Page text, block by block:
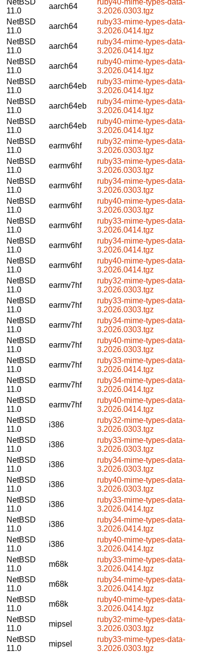
11.0
aarch64
3.2026.0303.tgz
NetBSD
11.0
aarch64
ruby33-mime-types-data-
3.2026.0414.tgz
NetBSD
11.0
aarch64
ruby34-mime-types-data-
3.2026.0414.tgz
NetBSD
11.0
aarch64
ruby40-mime-types-data-
3.2026.0414.tgz
NetBSD
11.0
aarch64eb
ruby33-mime-types-data-
3.2026.0414.tgz
NetBSD
11.0
aarch64eb
ruby34-mime-types-data-
3.2026.0414.tgz
NetBSD
11.0
aarch64eb
ruby40-mime-types-data-
3.2026.0414.tgz
NetBSD
11.0
earmv6hf
ruby32-mime-types-data-
3.2026.0303.tgz
NetBSD
11.0
earmv6hf
ruby33-mime-types-data-
3.2026.0303.tgz
NetBSD
11.0
earmv6hf
ruby34-mime-types-data-
3.2026.0303.tgz
NetBSD
11.0
earmv6hf
ruby40-mime-types-data-
3.2026.0303.tgz
NetBSD
11.0
earmv6hf
ruby33-mime-types-data-
3.2026.0414.tgz
NetBSD
11.0
earmv6hf
ruby34-mime-types-data-
3.2026.0414.tgz
NetBSD
11.0
earmv6hf
ruby40-mime-types-data-
3.2026.0414.tgz
NetBSD
11.0
earmv7hf
ruby32-mime-types-data-
3.2026.0303.tgz
NetBSD
11.0
earmv7hf
ruby33-mime-types-data-
3.2026.0303.tgz
NetBSD
11.0
earmv7hf
ruby34-mime-types-data-
3.2026.0303.tgz
NetBSD
11.0
earmv7hf
ruby40-mime-types-data-
3.2026.0303.tgz
NetBSD
11.0
earmv7hf
ruby33-mime-types-data-
3.2026.0414.tgz
NetBSD
11.0
earmv7hf
ruby34-mime-types-data-
3.2026.0414.tgz
NetBSD
11.0
earmv7hf
ruby40-mime-types-data-
3.2026.0414.tgz
NetBSD
11.0
i386
ruby32-mime-types-data-
3.2026.0303.tgz
NetBSD
11.0
i386
ruby33-mime-types-data-
3.2026.0303.tgz
NetBSD
11.0
i386
ruby34-mime-types-data-
3.2026.0303.tgz
NetBSD
11.0
i386
ruby40-mime-types-data-
3.2026.0303.tgz
NetBSD
11.0
i386
ruby33-mime-types-data-
3.2026.0414.tgz
NetBSD
11.0
i386
ruby34-mime-types-data-
3.2026.0414.tgz
NetBSD
11.0
i386
ruby40-mime-types-data-
3.2026.0414.tgz
NetBSD
11.0
m68k
ruby33-mime-types-data-
3.2026.0414.tgz
NetBSD
11.0
m68k
ruby34-mime-types-data-
3.2026.0414.tgz
NetBSD
11.0
m68k
ruby40-mime-types-data-
3.2026.0414.tgz
NetBSD
11.0
mipsel
ruby32-mime-types-data-
3.2026.0303.tgz
NetBSD
11.0
mipsel
ruby33-mime-types-data-
3.2026.0303.tgz